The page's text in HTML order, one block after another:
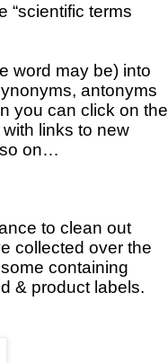
“scientific terms
word may be) into
antonyms
you can click on the
links to new
on…
to clean out
collected over the
containing
& product labels.